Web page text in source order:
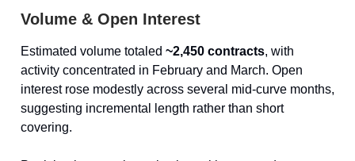
Volume & Open Interest
Estimated volume totaled ~2,450 contracts, with
activity concentrated in February and March. Open
interest rose modestly across several mid-curve months,
suggesting incremental length rather than short
covering.